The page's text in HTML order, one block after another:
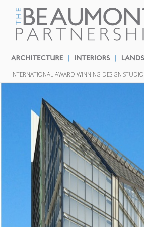
INTERNATIONAL AWARD WINNING DESIGN STUDIO